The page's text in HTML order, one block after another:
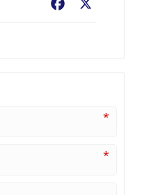
Facebook
*
*